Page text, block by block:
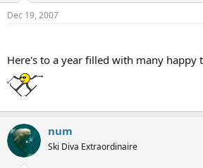
t
t
e
r
Dec 19, 2007
Here's to a year filled with many happy
num
Ski Diva Extraordinaire